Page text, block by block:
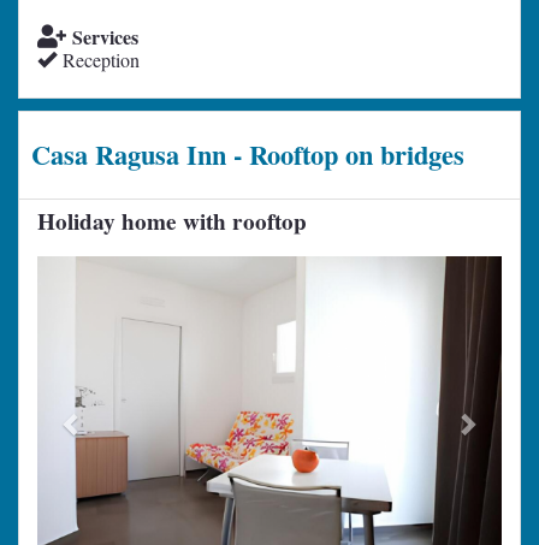
Services
Reception
Casa Ragusa Inn - Rooftop on bridges
Holiday home with rooftop
Next